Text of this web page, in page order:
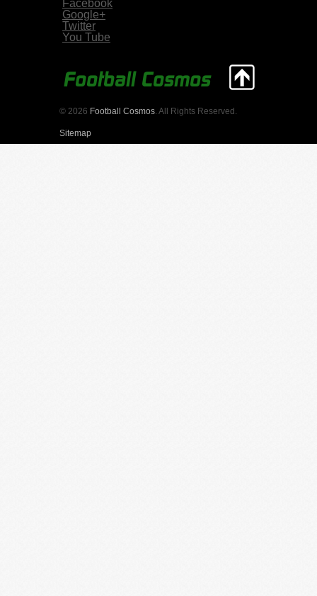
Facebook
Google+
Twitter
You Tube
© 2026 Football Cosmos . All Rights Reserved.
Sitemap